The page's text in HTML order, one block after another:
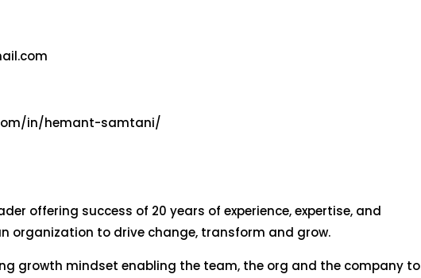
in/hemant-samtani/
offering success of 20 years of experience, expertise, and
organization to drive change, transform and grow.
growth mindset enabling the team, the org and the company to